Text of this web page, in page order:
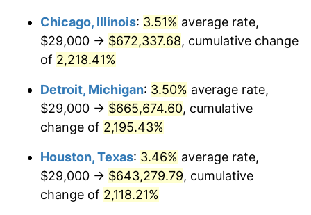
1973 $93,985.40 6.22%
1975 $113,883.21 9.13%
$120,445.26
1977 $128,277.37
1978 $138,014.60
Chicago, Illinois: 3.51% average rate,
$29,000 → $672,337.68, cumulative change
of 2,218.41%
Detroit, Michigan: 3.50% average rate,
$29,000 → $665,674.60, cumulative
change of 2,195.43%
Houston, Texas: 3.46% average rate,
$29,000 → $643,279.79, cumulative
change of 2,118.21%